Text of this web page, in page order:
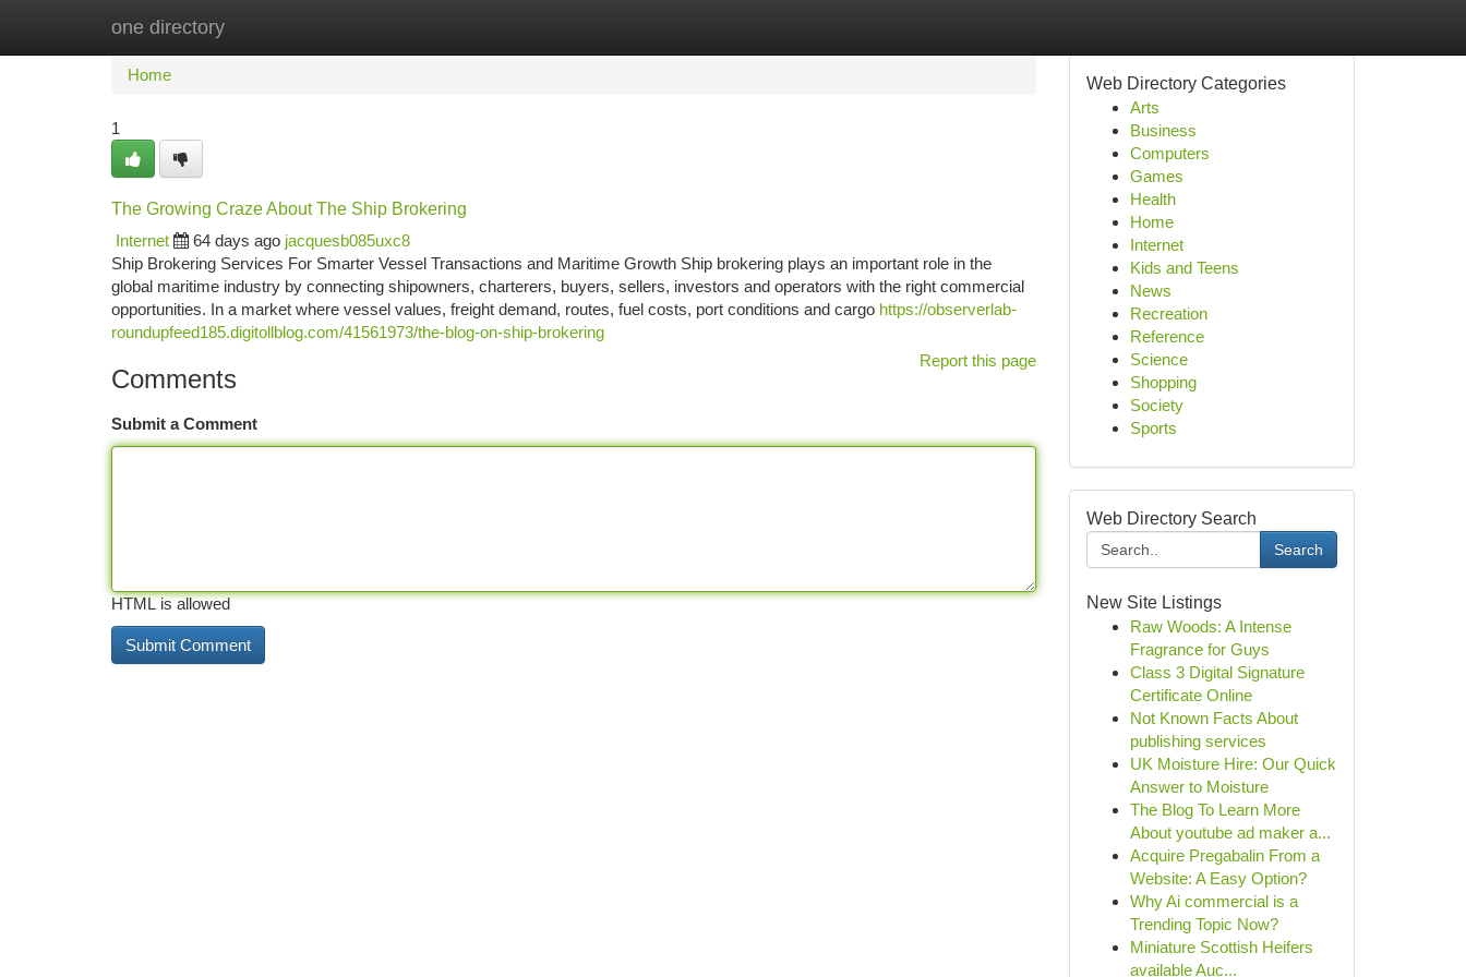
one directory
Home New Site Listings
Home
1
The Growing Craze About The Ship Brokering
Internet
64 days ago jacquesb085uxc8
Ship Brokering Services For Smarter Vessel Transactions and Maritime Growth Ship brokering plays an important role in the
global maritime industry by connecting shipowners, charterers, buyers, sellers, investors and operators with the right commercial
opportunities. In a market where vessel values, freight demand, routes, fuel costs, port conditions and cargo https://observerlab-
roundupfeed185.digitollblog.com/41561973/the-blog-on-ship-brokering
Report this page
Comments
Submit a Comment
HTML is allowed
Web Directory Categories
Arts
Business
Computers
Games
Health
Home
Internet
Kids and Teens
News
Recreation
Reference
Science
Shopping
Society
Sports
Web Directory Search
Search
New Site Listings
Raw Woods: A Intense
Fragrance for Guys
Class 3 Digital Signature
Certificate Online
Not Known Facts About
publishing services
UK Moisture Hire: Our Quick
Answer to Moisture
The Blog To Learn More
About youtube ad maker a...
Acquire Pregabalin From a
Website: A Easy Option?
Why Ai commercial is a
Trending Topic Now?
Miniature Scottish Heifers
available Auc...